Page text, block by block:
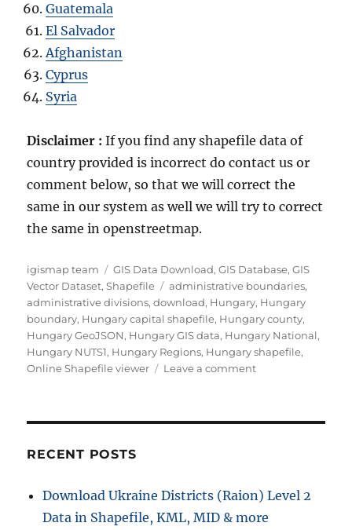
Guatemala
El Salvador
Afghanistan
Cyprus
Syria
Disclaimer :If you find any shapefile data of
country provided is incorrect do contact us or
comment below, so that we will correct the
same in our system as well we will try to correct
the same in openstreetmap.
Author
igismap team Categories
GIS Data Download,GIS Database,GIS
Vector Dataset,Shapefile Tags
administrative boundaries,
administrative divisions,download, Hungary, Hungary
boundary, Hungary capital shapefile, Hungary county,
Hungary GeoJSON, Hungary GIS data, Hungary National,
Hungary NUTS1, Hungary Regions, Hungary shapefile,
Online Shapefile viewer
Leave a commenton
County
and
RECENT POSTS
Download Ukraine Districts (Raion) Level 2
Data in Shapefile, KML, MID & more